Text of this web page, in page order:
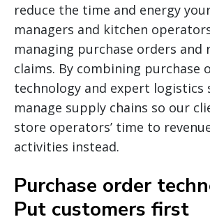
reduce the time and energy
managers and kitchen
managing purchase orders and
claims. By combining purchase
technology and expert logistics
manage supply chains so our
store operators’ time to
activities instead.
Purchase order
Put customers first